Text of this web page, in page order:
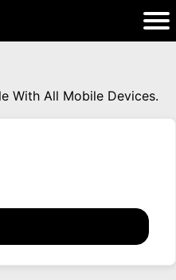
With All Mobile Devices.